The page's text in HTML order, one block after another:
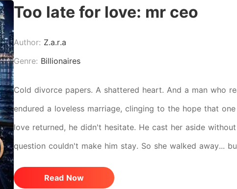
Too late for love: mr ceo
Author: Z.a.r.a
Genre: Billionaires
Cold divorce papers. A shattered heart. And a man who
endured a loveless marriage, clinging to the hope that
love returned, he didn't hesitate. He cast her aside
question couldn't make him stay. So she walked away...
she signs the final divorce papers from a hospital bed,
the untouchable CEO breaks. In front of everyone, he
Read Now